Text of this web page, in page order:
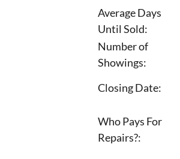
Average Days
Until Sold:
Number of
Showings:
Closing Date:
Who Pays For
Repairs?: